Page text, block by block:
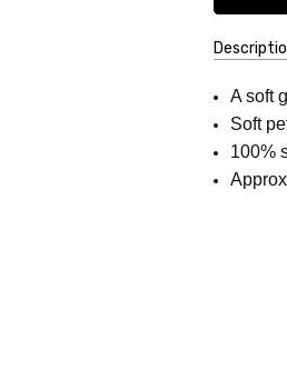
SKU:
SCC1128-
COLOUR:
A soft
Soft
100%